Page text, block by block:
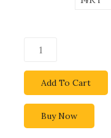
Add To Cart
Buy Now